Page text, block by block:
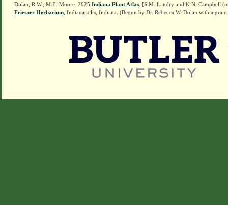
Dolan, R.W., M.E. Moore. 2025 Indiana Plant Atlas . [S.M. Landry and K.N. Campbell
Friesner Herbarium , Indianapolis, Indiana. (Begun by Dr. Rebecca W. Dolan with a